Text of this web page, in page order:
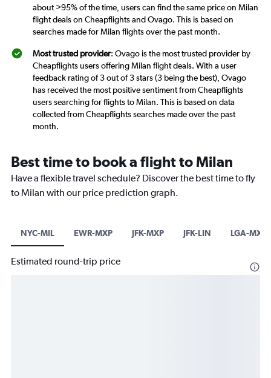
about >95% of the time, users can find the same price on Milan
flight deals on Cheapflights and Ovago. This is based on
searches made for Milan flights over the past month.
Most trusted provider: Ovago is the most trusted provider by
Cheapflights users offering Milan flight deals. With a user
feedback rating of 3 out of 3 stars (3 being the best), Ovago
has received the most positive sentiment from Cheapflights
users searching for flights to Milan. This is based on data
collected from Cheapflights searches made over the past
month.
Best time to book a flight to Milan
Have a flexible travel schedule? Discover the best time to fly
to Milan with our price prediction graph.
NYC-MIL EWR-MXP JFK-MXP JFK-LIN LGA-MXP
Estimated round-trip price